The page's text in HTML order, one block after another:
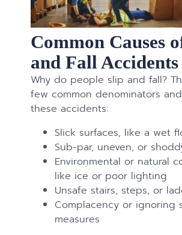
Common Causes
and Fall Accidents
Why do people slip and fall?
few common denominators
these accidents:
Slick surfaces, like a wet
Sub-par, uneven, or
Environmental or natural
like ice or poor lighting
Unsafe stairs, steps, or
Complacency or ignoring
measures